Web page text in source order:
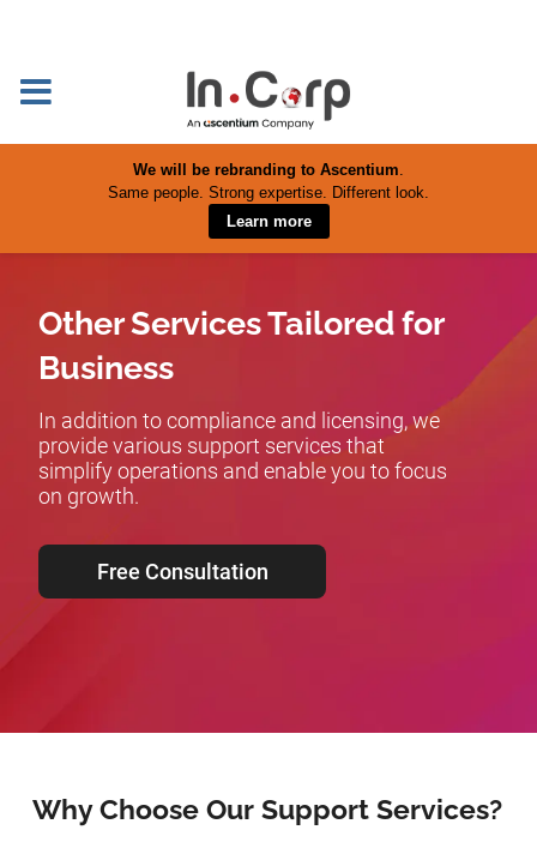
We will be rebranding to Ascentium.
Same people. Strong expertise. Different look.
Learn more
Other Services Tailored for
Business
In addition to compliance and licensing, we
provide various support services that
simplify operations and enable you to focus
on growth.
Free Consultation
Why Choose Our Support Services?